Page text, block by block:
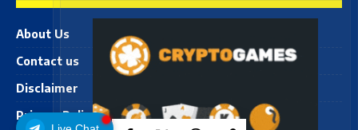
About Us
Contact us
Disclaimer
Privacy Policy